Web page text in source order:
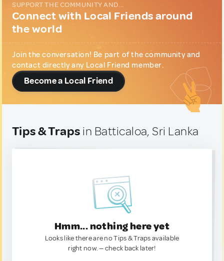
SUPPORT THE COMMUNITY AND...
Connect with Local Friends around
the world
Join the conversation! Be part of the community and
contact directly any Local Friend member.
Become a Local Friend
Tips & Traps in Batticaloa, Sri Lanka
Hmm... nothing here yet
Looks like there are no Tips & Traps available
right now. — check back later!